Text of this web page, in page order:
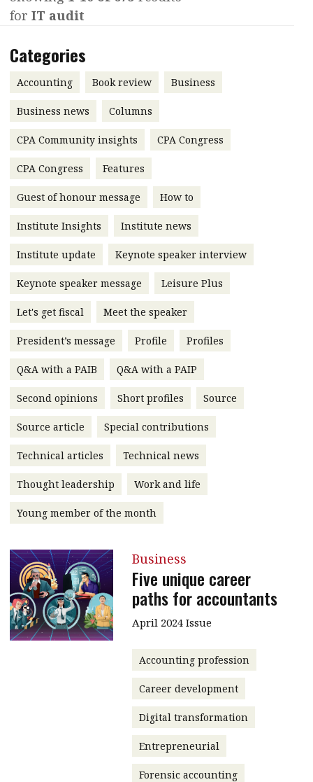
Contents
Features
Accounting
Business
Profile
Meet the speaker
Second opinions
leadership
Profiles
Q&A with a PAIB
Q&A with a PAIP
Young member of
the month
Technical articles
Technical news
Institute update
President’s
message
Institute news
Business news
More
About A PLUS
Subscribe to the e-newsletter
Contact us
HKICPA
Selected translations
Interview with Webster Ng:
Meeting the moment
HKFRS 18 is coming. Is Hong
Kong ready?
Forever young
for IT audit
Categories
Accounting Book review Business
Business news Columns
CPA Community insights CPA Congress
CPA Congress Features
Guest of honour message How to
Institute Insights Institute news
Institute update Keynote speaker interview
Keynote speaker message Leisure Plus
Let's get fiscal Meet the speaker
President’s message Profile Profiles
Q&A with a PAIB Q&A with a PAIP
Second opinions Short profiles Source
Source article Special contributions
Technical articles Technical news
Thought leadership Work and life
Young member of the month
Business
Five unique career
paths for accountants
April 2024 Issue
Accounting profession
Career development
Digital transformation
Entrepreneurial
Forensic accounting